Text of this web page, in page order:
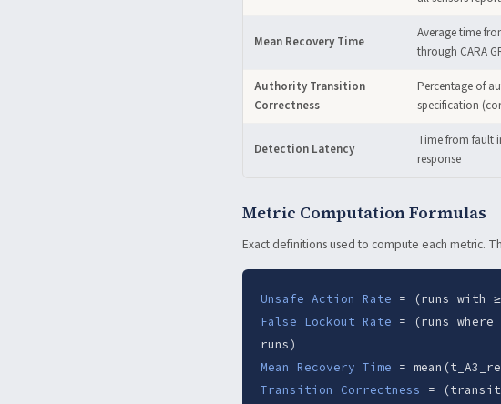
Mean Recovery Time
Average time
through CARA
Authority Transition
Correctness
Percentage of
specification
Detection Latency
Time from fault
response
Metric Computation Formulas
Exact definitions used to compute each metric.
Unsafe Action Rate = (runs with
False Lockout Rate = (runs
runs)
Mean Recovery Time =
Transition Correctness
=